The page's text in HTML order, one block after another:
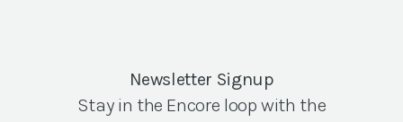
Newsletter Signup
Stay in the Encore loop with the